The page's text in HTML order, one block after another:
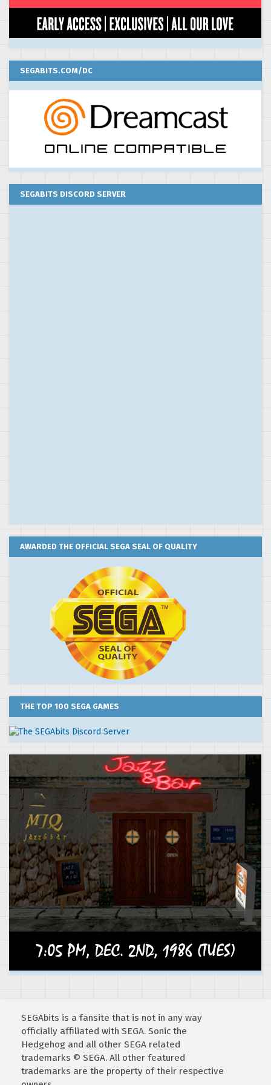
SEGABITS.COM/DC
SEGABITS DISCORD SERVER
AWARDED THE OFFICIAL SEGA SEAL OF QUALITY
THE TOP 100 SEGA GAMES
SEGAbits is a fansite that is not in any way
officially affiliated with SEGA. Sonic the
Hedgehog and all other SEGA related
trademarks © SEGA. All other featured
trademarks are the property of their respective